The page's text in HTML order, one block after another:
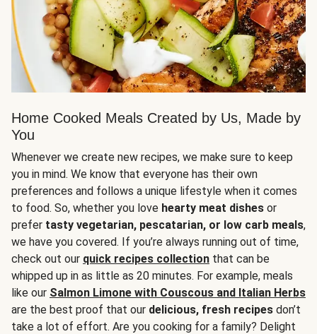
Home Cooked Meals Created by Us, Made by
You
Whenever we create new recipes, we make sure to keep
you in mind. We know that everyone has their own
preferences and follows a unique lifestyle when it comes
to food. So, whether you love hearty meat dishes or
prefer tasty vegetarian, pescatarian, or low carb meals,
we have you covered. If you’re always running out of time,
check out our quick recipes collection that can be
whipped up in as little as 20 minutes. For example, meals
like our Salmon Limone with Couscous and Italian Herbs
are the best proof that our delicious, fresh recipes don’t
take a lot of effort. Are you cooking for a family? Delight